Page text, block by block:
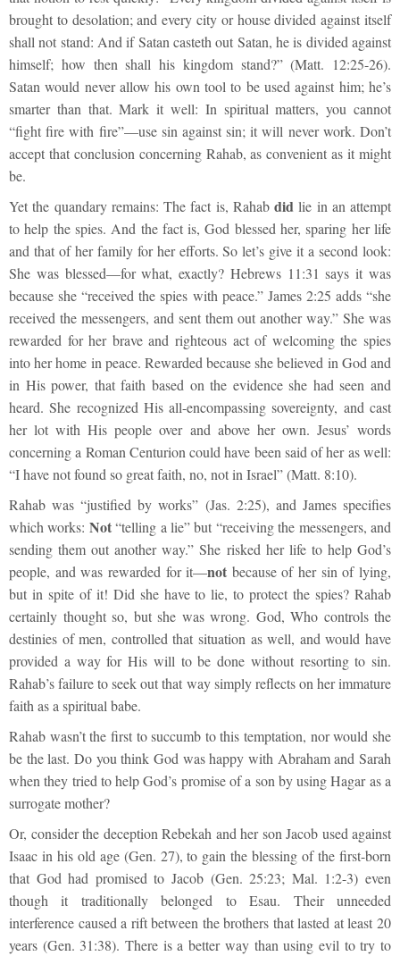
brought to desolation; and every city or house divided against itself
shall not stand: And if Satan casteth out Satan, he is divided against
himself; how then shall his kingdom stand?” (Matt. 12:25-26).
Satan would never allow his own tool to be used against him; he’s
smarter than that. Mark it well: In spiritual matters, you cannot
“fight fire with fire”—use sin against sin; it will never work. Don’t
accept that conclusion concerning Rahab, as convenient as it might
be.
Yet the quandary remains: The fact is, Rahab didlie in an attempt
to help the spies. And the fact is, God blessed her, sparing her life
and that of her family for her efforts. So let’s give it a second look:
She was blessed—for what, exactly? Hebrews 11:31 says it was
because she “received the spies with peace.” James 2:25 adds “she
received the messengers, and sent them out another way.” She was
rewarded for her brave and righteous act of welcoming the spies
into her home in peace. Rewarded because she believed in God and
in His power, that faith based on the evidence she had seen and
heard. She recognized His all-encompassing sovereignty, and cast
her lot with His people over and above her own. Jesus’ words
concerning a Roman Centurion could have been said of her as well:
“I have not found so great faith, no, not in Israel” (Matt. 8:10).
Rahab was “justified by works” (Jas. 2:25), and James specifies
which works: Not“telling a lie” but “receiving the messengers, and
sending them out another way.” She risked her life to help God’s
people, and was rewarded for it—not because of her sin of lying,
but in spite of it! Did she have to lie, to protect the spies? Rahab
certainly thought so, but she was wrong. God, Who controls the
destinies of men, controlled that situation as well, and would have
provided a way for His will to be done without resorting to sin.
Rahab’s failure to seek out that way simply reflects on her immature
faith as a spiritual babe.
Rahab wasn’t the first to succumb to this temptation, nor would she
be the last. Do you think God was happy with Abraham and Sarah
when they tried to help God’s promise of a son by using Hagar as a
surrogate mother?
Or, consider the deception Rebekah and her son Jacob used against
Isaac in his old age (Gen. 27), to gain the blessing of the first-born
that God had promised to Jacob (Gen. 25:23; Mal. 1:2-3) even
though it traditionally belonged to Esau. Their unneeded
interference caused a rift between the brothers that lasted at least 20
years (Gen. 31:38). There is a better way than using evil to try to